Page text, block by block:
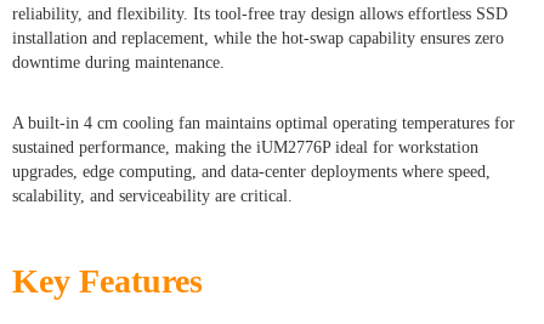
reliability, and flexibility. Its tool-free tray design allows effortless SSD
installation and replacement, while the hot-swap capability ensures zero
downtime during maintenance.
A built-in 4 cm cooling fan maintains optimal operating temperatures for
sustained performance, making the iUM2776P ideal for workstation
upgrades, edge computing, and data-center deployments where speed,
scalability, and serviceability are critical.
Key Features